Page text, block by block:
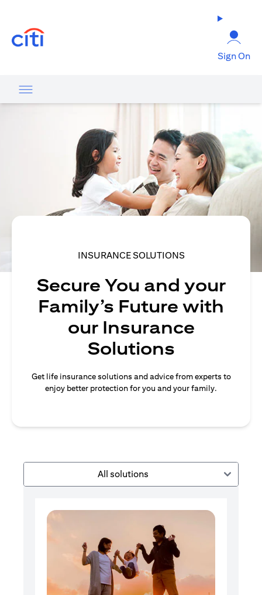
Sign On
INSURANCE SOLUTIONS
Secure You and your
Family’s Future with
our Insurance
Solutions
Get life insurance solutions and advice from experts to
enjoy better protection for you and your family.
All solutions